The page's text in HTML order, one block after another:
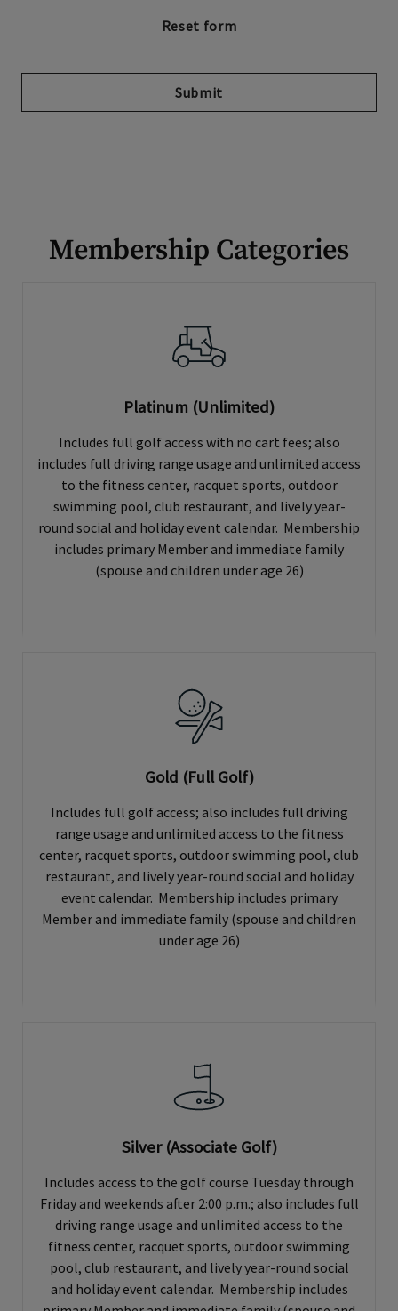
Submit
Membership Categories
Platinum (Unlimited)
Includes full golf access with no cart fees; also
includes full driving range usage and unlimited access
to the fitness center, racquet sports, outdoor
swimming pool, club restaurant, and lively year-
round social and holiday event calendar. Membership
includes primary Member and immediate family
(spouse and children under age 26)
Gold (Full Golf)
Includes full golf access; also includes full driving
range usage and unlimited access to the fitness
center, racquet sports, outdoor swimming pool, club
restaurant, and lively year-round social and holiday
event calendar. Membership includes primary
Member and immediate family (spouse and children
under age 26)
Silver (Associate Golf)
Includes access to the golf course Tuesday through
Friday and weekends after 2:00 p.m.; also includes full
driving range usage and unlimited access to the
fitness center, racquet sports, outdoor swimming
pool, club restaurant, and lively year-round social
and holiday event calendar. Membership includes